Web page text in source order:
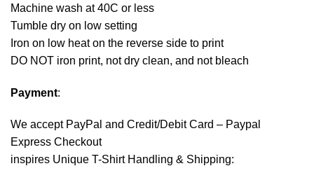
Machine wash at 40C or less
Tumble dry on low setting
Iron on low heat on the reverse side to print
DO NOT iron print, not dry clean, and not bleach
Payment:
We accept PayPal and Credit/Debit Card – Paypal
Express Checkout
inspires Unique T-Shirt Handling & Shipping: